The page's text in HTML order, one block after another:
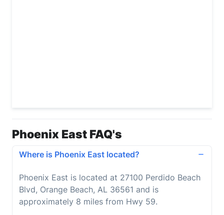
Phoenix East FAQ's
Where is Phoenix East located?
Phoenix East is located at 27100 Perdido Beach
Blvd, Orange Beach, AL 36561 and is
approximately 8 miles from Hwy 59.